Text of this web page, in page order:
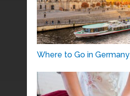
Where to Go in